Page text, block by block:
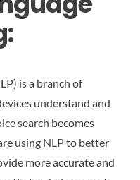
is a branch of
understand and
search becomes
using NLP to better
more accurate and